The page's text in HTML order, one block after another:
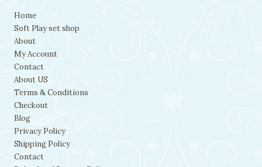
Home
Soft Play set shop
About
My Account
Contact
About US
Terms & Conditions
Checkout
Blog
Privacy Policy
Shipping Policy
Contact